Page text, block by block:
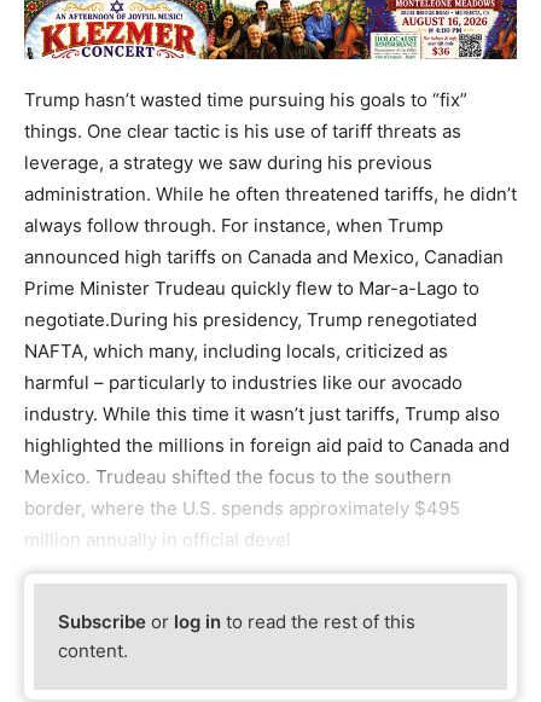
Trump hasn’t wasted time pursuing his goals to “fix”
things. One clear tactic is his use of tariff threats as
leverage, a strategy we saw during his previous
administration. While he often threatened tariffs, he didn’t
always follow through. For instance, when Trump
announced high tariffs on Canada and Mexico, Canadian
Prime Minister Trudeau quickly flew to Mar-a-Lago to
negotiate.During his presidency, Trump renegotiated
NAFTA, which many, including locals, criticized as
harmful – particularly to industries like our avocado
industry. While this time it wasn’t just tariffs, Trump also
highlighted the millions in foreign aid paid to Canada and
Mexico. Trudeau shifted the focus to the southern
border, where the U.S. spends approximately $495
million annually in official devel
Subscribe or log in to read the rest of this
content.